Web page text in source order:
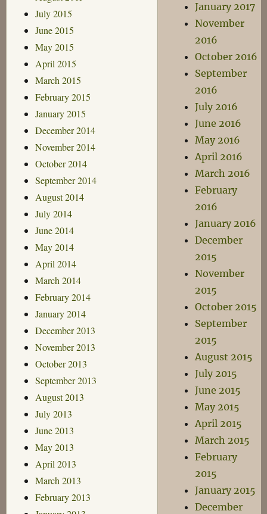
July 2015
June 2015
May 2015
April 2015
March 2015
February 2015
January 2015
December 2014
November 2014
October 2014
September 2014
August 2014
July 2014
June 2014
May 2014
April 2014
March 2014
February 2014
January 2014
December 2013
November 2013
October 2013
September 2013
August 2013
July 2013
June 2013
May 2013
April 2013
March 2013
February 2013
January 2017
November
2016
October 2016
September
2016
July 2016
June 2016
May 2016
April 2016
March 2016
February
2016
January 2016
December
2015
November
2015
October 2015
September
2015
August 2015
July 2015
June 2015
May 2015
April 2015
March 2015
February
2015
January 2015
December